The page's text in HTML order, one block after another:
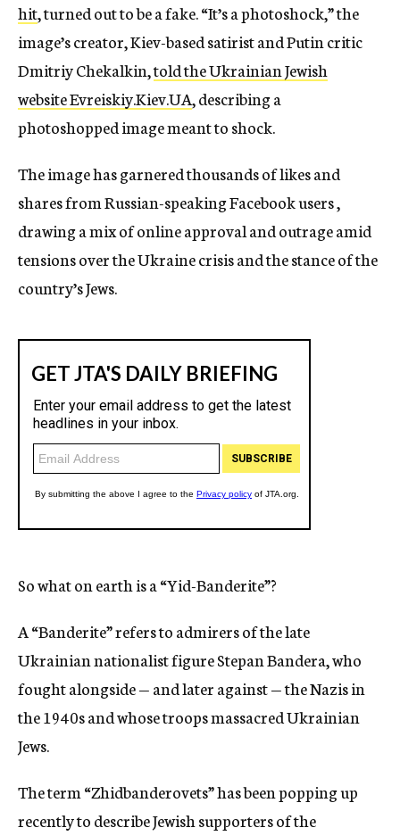
hit, turned out to be a fake. “It’s a photoshock,” the
image’s creator, Kiev-based satirist and Putin critic
Dmitriy Chekalkin,told the Ukrainian Jewish
website Evreiskiy.Kiev.UA, describing a
photoshopped image meant to shock.
The image has garnered thousands of likes and
shares from Russian-speaking Facebook users ,
drawing a mix of online approval and outrage amid
tensions over the Ukraine crisis and the stance of the
country’s Jews.
So what on earth is a “Yid-Banderite”?
A “Banderite” refers to admirers of the late
Ukrainian nationalist figure Stepan Bandera, who
fought alongside — and later against — the Nazis in
the 1940s and whose troops massacred Ukrainian
Jews.
The term “Zhidbanderovets” has been popping up
recently to describe Jewish supporters of the